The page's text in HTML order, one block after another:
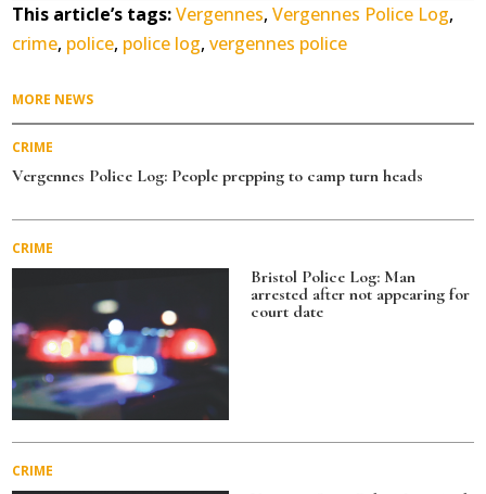
This article’s tags:Vergennes,Vergennes Police Log,
crime, police, police log,vergennes police
MORE NEWS
CRIME
Vergennes Police Log: People prepping to camp turn heads
CRIME
Bristol Police Log: Man
arrested after not appearing for
court date
CRIME